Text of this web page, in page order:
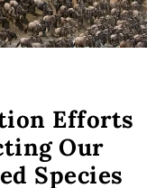
Efforts
Our
Species